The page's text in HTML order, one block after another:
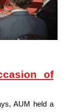
of
AUM held a